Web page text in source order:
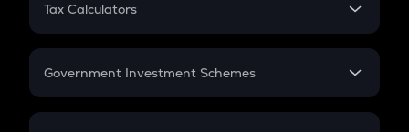
Gratuity
Retirement
Tax Calculators
GST
Government Investment Schemes
Sukanya Samriddhu Yojana